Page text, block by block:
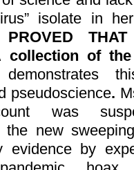
isolate in
THAT
collection of the
pseudoscience.
was
new
evidence by